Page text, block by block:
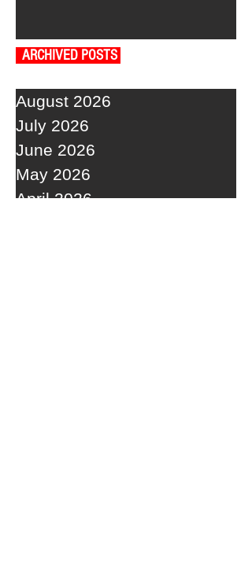
ARCHIVED POSTS
August 2026
July 2026
June 2026
May 2026
April 2026